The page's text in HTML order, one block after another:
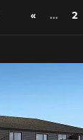
« ... 2